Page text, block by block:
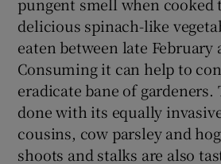
delicious spinach-like
eaten between late February
Consuming it can help to
eradicate bane of gardeners.
done with its equally
cousins, cow parsley and
shoots and stalks are also